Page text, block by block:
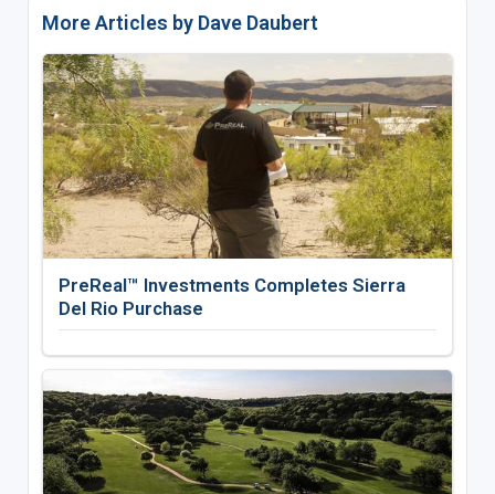
More Articles by Dave Daubert
PreReal™ Investments Completes Sierra
Del Rio Purchase